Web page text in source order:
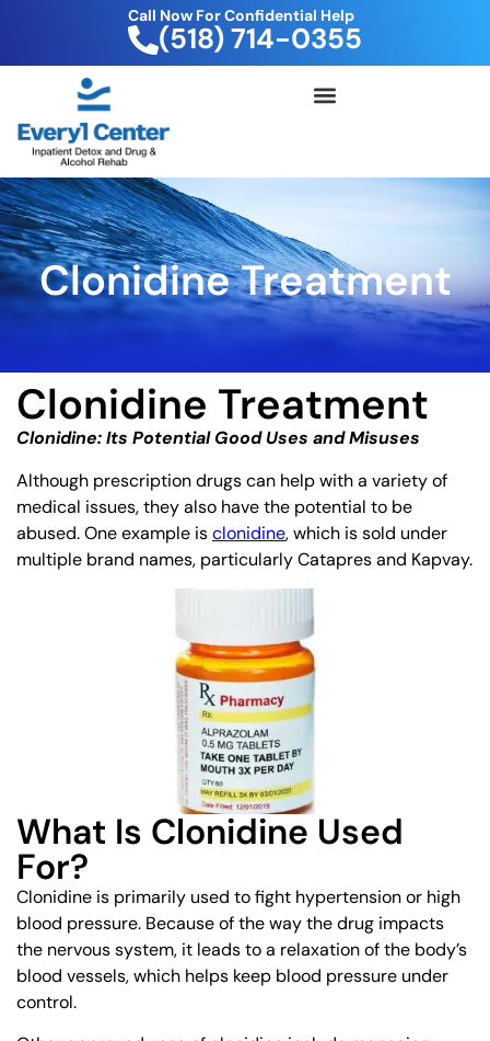
Call Now For Confidential Help
(518) 714-0355
Clonidine Treatment
Clonidine Treatment
Clonidine: Its Potential Good Uses and Misuses
Although prescription drugs can help with a variety of
medical issues, they also have the potential to be
abused. One example isclonidine, which is sold under
multiple brand names, particularly Catapres and Kapvay.
What Is Clonidine Used
For?
Clonidine is primarily used to fight hypertension or high
blood pressure. Because of the way the drug impacts
the nervous system, it leads to a relaxation of the body’s
blood vessels, which helps keep blood pressure under
control.